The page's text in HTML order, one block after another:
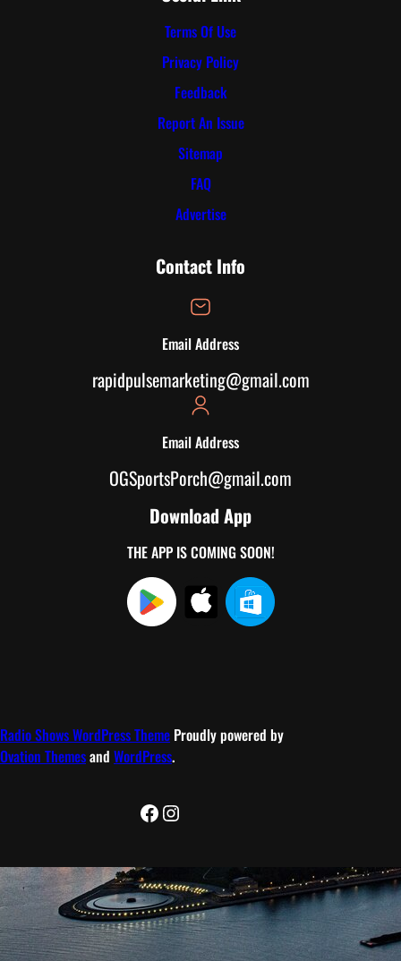
Terms Of Use
Privacy Policy
Feedback
Report An Issue
Sitemap
FAQ
Advertise
Contact Info
Email Address
rapidpulsemarketing@gmail.com
Email Address
OGSportsPorch@gmail.com
Download App
THE APP IS COMING SOON!
Radio Shows WordPress Theme Proudly powered by
Ovation Themesand WordPress.
Facebook
Instagram